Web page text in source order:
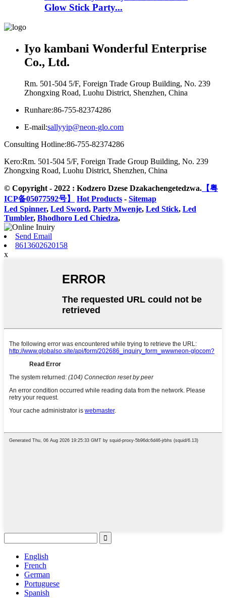
Glow Stick Party...
Iyo kambani Wonderful Enterprise
Co., Ltd.
Rm. 501-504 5/F, Foreign Trade Group Building, No. 239
Zhongxing Road, Luohu District, Shenzhen, China
Runhare:86-755-82374286
E-mail:sallyyip@neon-glo.com
Consulting Hotline:86-755-82374286
Kero:Rm. 501-504 5/F, Foreign Trade Group Building, No. 239
Zhongxing Road, Luohu District, Shenzhen, China
© Copyright - 2022 : Kodzero Dzese Dzakachengetedzwa. 【粤
ICP备05077592号】
Hot Products - Sitemap
Led Spinner, Led Sword, Party Mwenje, Led Stick, Led
Tumbler, Bhodhoro Led Chiedza,
Send Email
8613602620158
x
English
French
German
Portuguese
Spanish